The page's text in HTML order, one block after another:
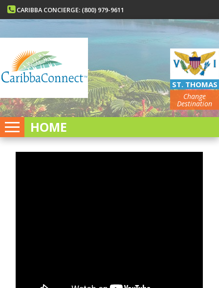
CARIBBA CONCIERGE: (800) 979-9611
ST. THOMAS
Change
Destination
HOME